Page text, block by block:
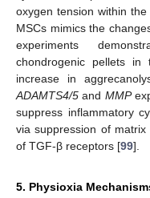
oxygen tension within
MSCs mimics the
experiments
chondrogenic pellets
increase in
ADAMTS4/5 and MMP
suppress inflammatory
via suppression of
of TGF-β receptors [99].
5. Physioxia